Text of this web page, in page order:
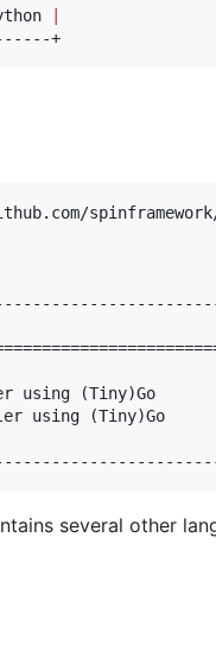
+
using
handler using
several other